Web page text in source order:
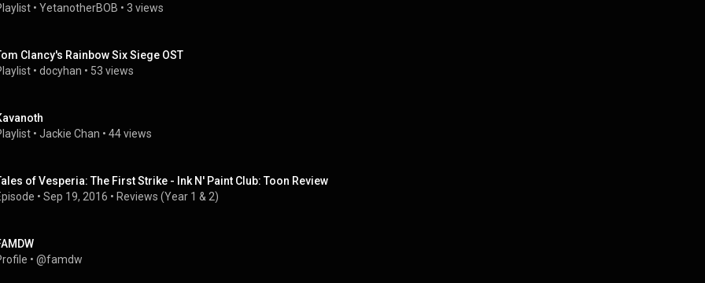
• YetanotherBOB • 3 views
Clancy's Rainbow Six Siege OST
• docyhan • 53 views
• Jackie Chan • 44 views
of Vesperia: The First Strike - Ink N' Paint Club: Toon Review
• Sep 19, 2016 • Reviews (Year 1 & 2)
• @famdw